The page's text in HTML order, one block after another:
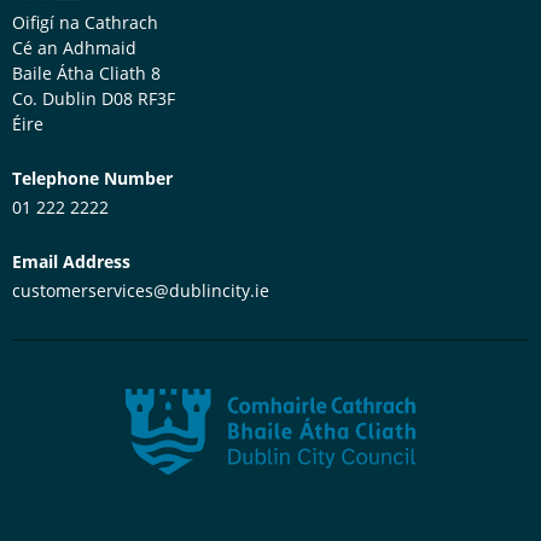
Oifigí na Cathrach
Cé an Adhmaid
Baile Átha Cliath 8
Co. Dublin D08 RF3F
Éire
Telephone Number
01 222 2222
Email Address
customerservices@dublincity.ie